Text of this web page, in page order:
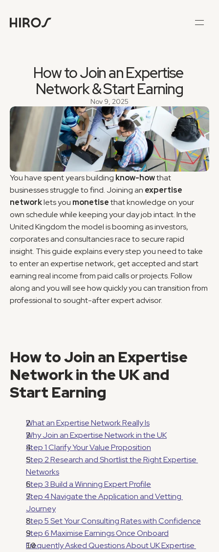
How to Join an Expertise
Network & Start Earning
Nov 9, 2025
You have spent years building know-how that
businesses struggle to find. Joining an expertise
network lets you monetise that knowledge on your
own schedule while keeping your day job intact. In the
United Kingdom the model is booming as investors,
corporates and consultancies race to secure rapid
insight. This guide explains every step you need to take
to enter an expertise network, get accepted and start
earning real income from paid calls or projects. Follow
along and you will see how quickly you can transition from
professional to sought-after expert advisor.
How to Join an Expertise
Network in the UK and
Start Earning
What an Expertise Network Really Is
Why Join an Expertise Network in the UK
Step 1 Clarify Your Value Proposition
Step 2 Research and Shortlist the Right Expertise
Networks
Step 3 Build a Winning Expert Profile
Step 4 Navigate the Application and Vetting
Journey
Step 5 Set Your Consulting Rates with Confidence
Step 6 Maximise Earnings Once Onboard
Frequently Asked Questions About UK Expertise